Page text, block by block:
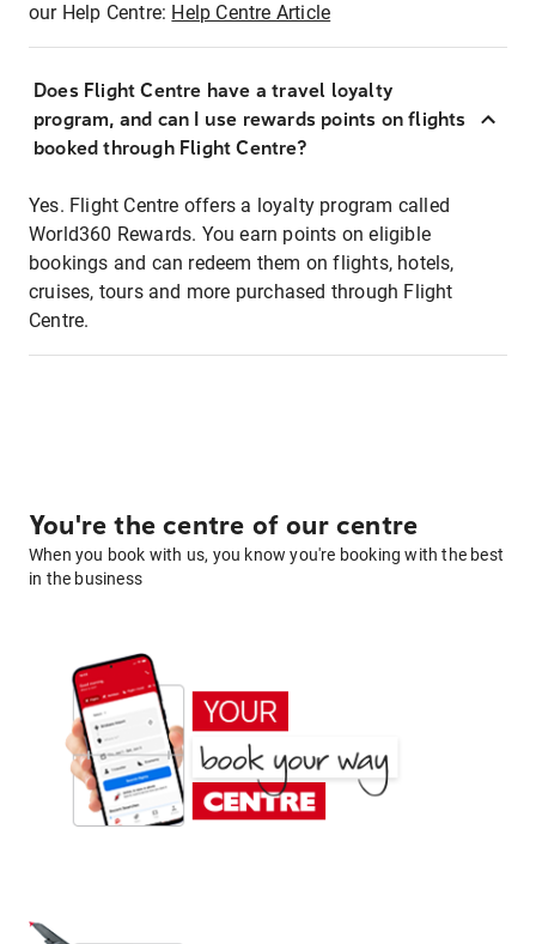
our Help Centre: Help Centre Article
Does Flight Centre have a travel loyalty
program, and can I use rewards points on flights
booked through Flight Centre?
Yes. Flight Centre offers a loyalty program called
World360 Rewards. You earn points on eligible
bookings and can redeem them on flights, hotels,
cruises, tours and more purchased through Flight
Centre.
You're the centre of our centre
When you book with us, you know you're booking with the best
in the business